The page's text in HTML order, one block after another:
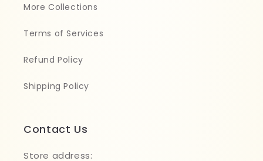
More Collections
Terms of Services
Refund Policy
Shipping Policy
Contact Us
Store address: